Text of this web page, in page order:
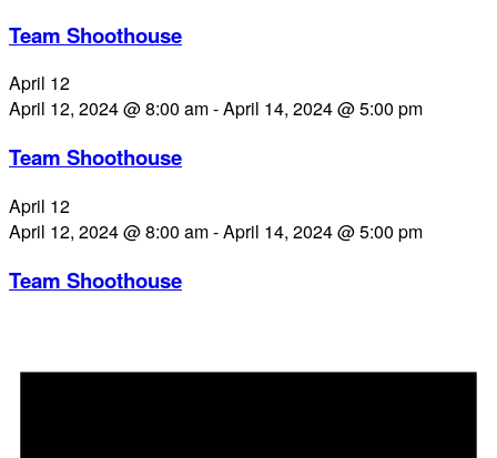
Team Shoothouse
April 12
April 12, 2024 @ 8:00 am-April 14, 2024 @ 5:00 pm
Team Shoothouse
April 12
April 12, 2024 @ 8:00 am-April 14, 2024 @ 5:00 pm
Team Shoothouse